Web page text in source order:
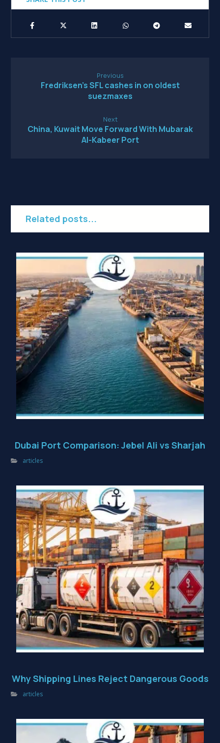
Previous
Fredriksen’s SFL cashes in on oldest
suezmaxes
Next
China, Kuwait Move Forward With Mubarak
Al-Kabeer Port
Related posts...
Dubai Port Comparison: Jebel Ali vs Sharjah
articles
Why Shipping Lines Reject Dangerous Goods
articles